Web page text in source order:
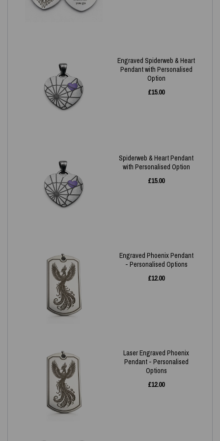
Engraved Spiderweb & Heart
Pendant with Personalised
Option
£15.00
Spiderweb & Heart Pendant
with Personalised Option
£15.00
Engraved Phoenix Pendant
- Personalised Options
£12.00
Laser Engraved Phoenix
Pendant - Personalised
Options
£12.00